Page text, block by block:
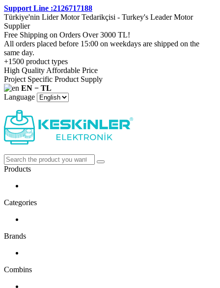
Support Line :2126717188
Türkiye'nin Lider Motor Tedarikçisi - Turkey's Leader Motor
Supplier
Free Shipping on Orders Over 3000 TL!
All orders placed before 15:00 on weekdays are shipped on the
same day.
+1500 product types
High Quality Affordable Price
Project Specific Product Supply
EN − TL
Language
Products
Categories
Brands
Combins